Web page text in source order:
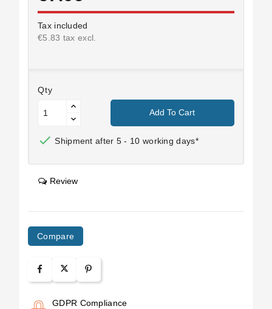
Tax included
€5.83 tax excl.
Qty
Add To Cart
 Shipment after 5 - 10 working days*
Review
Compare
GDPR Compliance